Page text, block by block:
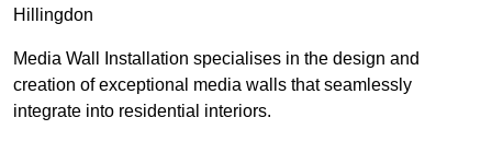
Hillingdon
Media Wall Installation specialises in the design and
creation of exceptional media walls that seamlessly
integrate into residential interiors.